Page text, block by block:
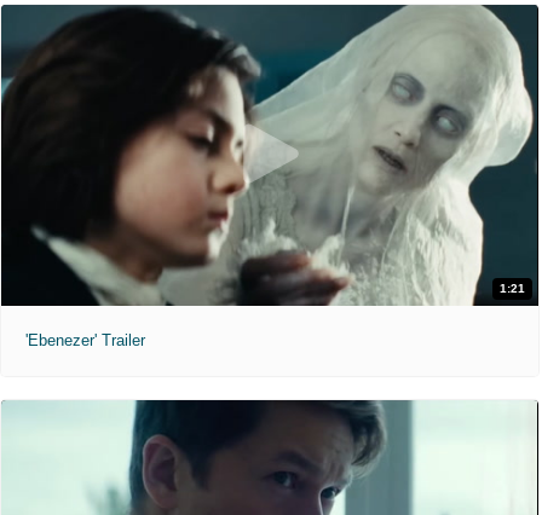
1:21
'Ebenezer' Trailer